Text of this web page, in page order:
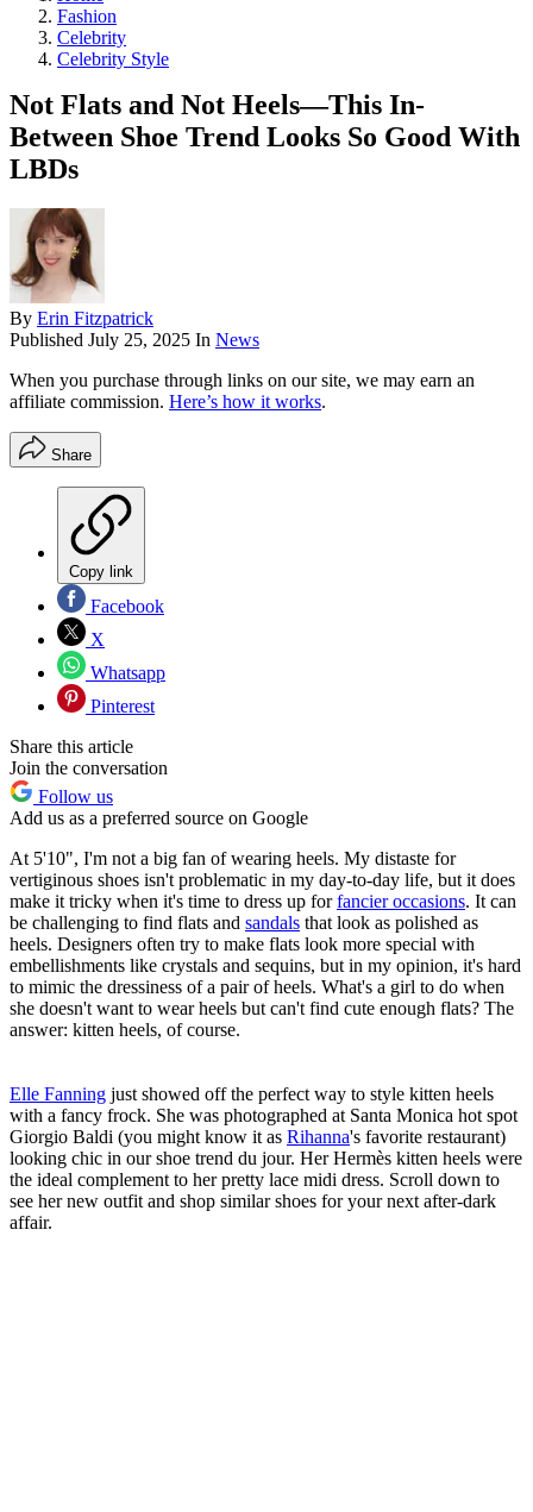
Fashion
Celebrity
Celebrity Style
Not Flats and Not Heels—This In-
Between Shoe Trend Looks So Good With
LBDs
By Erin Fitzpatrick
Published July 25, 2025 In News
When you purchase through links on our site, we may earn an
affiliate commission. Here’s how it works.
Share
Copy link
Facebook
X
Whatsapp
Pinterest
Share this article
Join the conversation
Follow us
Add us as a preferred source on Google
At 5'10", I'm not a big fan of wearing heels. My distaste for
vertiginous shoes isn't problematic in my day-to-day life, but it does
make it tricky when it's time to dress up forfancier occasions. It can
be challenging to find flats and sandals that look as polished as
heels. Designers often try to make flats look more special with
embellishments like crystals and sequins, but in my opinion, it's hard
to mimic the dressiness of a pair of heels. What's a girl to do when
she doesn't want to wear heels but can't find cute enough flats? The
answer: kitten heels, of course.
Elle Fanning just showed off the perfect way to style kitten heels
with a fancy frock. She was photographed at Santa Monica hot spot
Giorgio Baldi (you might know it as Rihanna's favorite restaurant)
looking chic in our shoe trend du jour. Her Hermès kitten heels were
the ideal complement to her pretty lace midi dress. Scroll down to
see her new outfit and shop similar shoes for your next after-dark
affair.